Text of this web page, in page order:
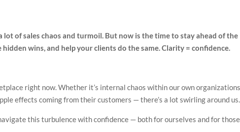
lot of sales chaos and turmoil. But now is the time to stay ahead of the
hidden wins, and help your clients do the same. Clarity = confidence.
right now. Whether it’s internal chaos within our own
effects coming from their customers — there’s a lot swirling around us.
this turbulence with confidence — both for ourselves and for